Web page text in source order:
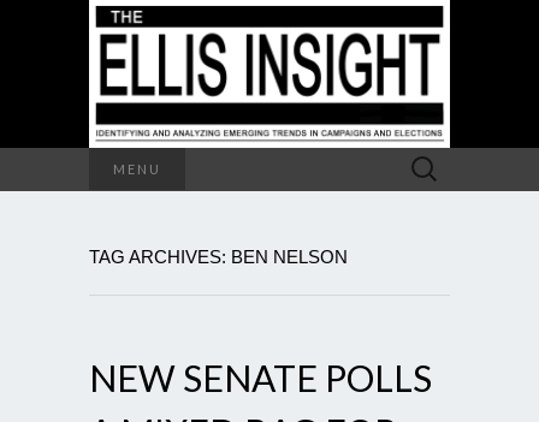
MENU
Search
for:
TAG ARCHIVES: BEN NELSON
NEW SENATE POLLS